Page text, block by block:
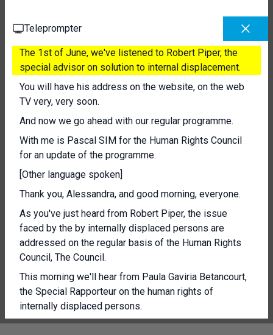
Teleprompter
The 1st of June, we've listened to Robert Piper, the
special advisor on solution to internal displacement.
You will have his address on the website, on the web
TV very, very soon.
And now we go ahead with our regular programme.
With me is Pascal SIM for the Human Rights Council
for an update of the programme.
[Other language spoken]
Thank you, Alessandra, and good morning, everyone.
As you've just heard from Robert Piper, the issue
faced by the by internally displaced persons are
addressed on the regular basis of the Human Rights
Council, The Council.
This morning we'll hear from Paula Gaviria Betancourt,
the Special Rapporteur on the human rights of
internally displaced persons.
Her report this year focuses on the planned relocation